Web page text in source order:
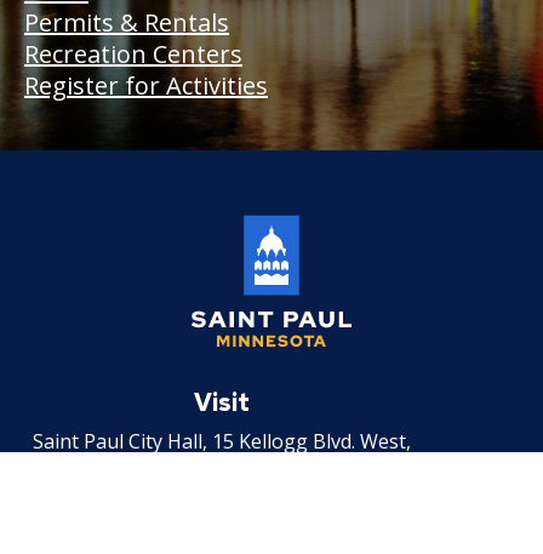
Permits & Rentals
Recreation Centers
Register for Activities
Paul
Visit
Saint Paul City Hall, 15 Kellogg Blvd. West,